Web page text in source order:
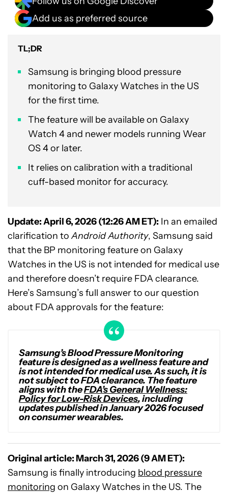
Add us as preferred source
TL;DR
Samsung is bringing blood pressure
monitoring to Galaxy Watches in the US
for the first time.
The feature will be available on Galaxy
Watch 4 and newer models running Wear
OS 4 or later.
It relies on calibration with a traditional
cuff-based monitor for accuracy.
Update: April 6, 2026 (12:26 AM ET): In an emailed
clarification toAndroid Authority, Samsung said
that the BP monitoring feature on Galaxy
Watches in the US is not intended for medical use
and therefore doesn’t require FDA clearance.
Here’s Samsung’s full answer to our question
about FDA approvals for the feature:
Samsung’s Blood Pressure Monitoring
feature is designed as a wellness feature and
is not intended for medical use. As such, it is
not subject to FDA clearance. The feature
aligns with theFDA’s General Wellness:
Policy for Low-Risk Devices, including
updates published in January 2026 focused
on consumer wearables.
Original article: March 31, 2026 (9 AM ET):
Samsung is finally introducing blood pressure
monitoring on Galaxy Watches in the US. The